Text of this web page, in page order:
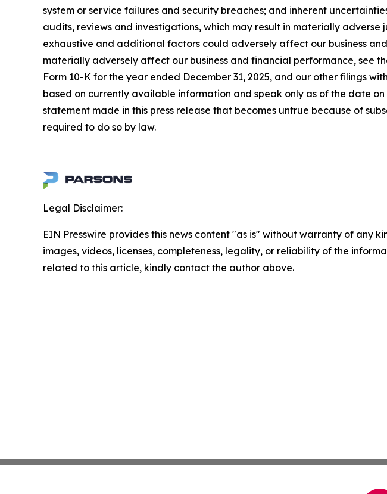
system or service failures and security breaches; and inherent
audits, reviews and investigations, which may result in materially
exhaustive and additional factors could adversely affect our business
materially adversely affect our business and financial performance, see
Form 10-K for the year ended December 31, 2025, and our other filings
based on currently available information and speak only as of the date
statement made in this press release that becomes untrue because of
required to do so by law.
Legal Disclaimer:
EIN Presswire provides this news content "as is" without warranty of any
images, videos, licenses, completeness, legality, or reliability of the
related to this article, kindly contact the author above.